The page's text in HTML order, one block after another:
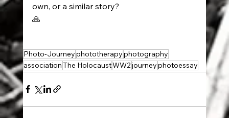
own, or a similar story?
🙏
Photo-Journeyphototherapyphotography
associationThe HolocaustWW2journeyphotoessay